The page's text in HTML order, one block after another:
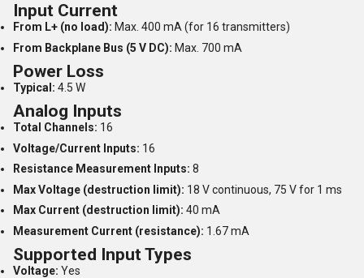
Input Current
From L+ (no load): Max. 400 mA (for 16 transmitters)
From Backplane Bus (5 V DC): Max. 700 mA
Power Loss
Typical: 4.5 W
Analog Inputs
Total Channels: 16
Voltage/Current Inputs: 16
Resistance Measurement Inputs: 8
Max Voltage (destruction limit): 18 V continuous, 75 V for 1 ms
Max Current (destruction limit): 40 mA
Measurement Current (resistance): 1.67 mA
Supported Input Types
Voltage: Yes